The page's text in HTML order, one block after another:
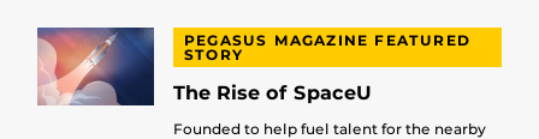
PEGASUS MAGAZINE FEATURED
STORY
The Rise of SpaceU
Founded to help fuel talent for the nearby